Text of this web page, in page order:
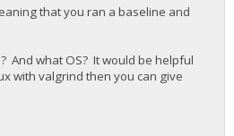
that you ran a baseline and
And what OS? It would be helpful
with valgrind then you can give